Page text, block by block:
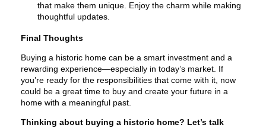
that make them unique. Enjoy the charm while making
thoughtful updates.
Final Thoughts
Buying a historic home can be a smart investment and a
rewarding experience—especially in today’s market. If
you’re ready for the responsibilities that come with it, now
could be a great time to buy and create your future in a
home with a meaningful past.
Thinking about buying a historic home? Let’s talk